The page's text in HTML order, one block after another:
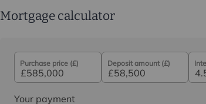
Mortgage calculator
Purchase price (£) Deposit amount (£)
Your payment